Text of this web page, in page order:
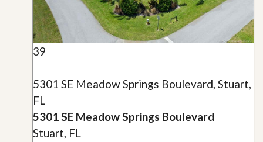
39
5301 SE Meadow Springs Boulevard, Stuart,
FL
5301 SE Meadow Springs Boulevard
Stuart, FL